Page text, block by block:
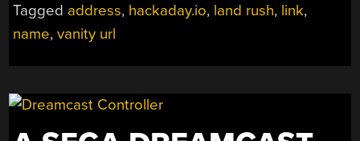
Tagged address, hackaday.io, land rush, link,
name,vanity url